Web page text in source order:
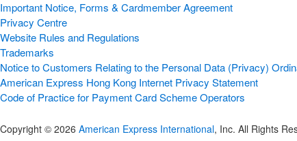
Important Notice, Forms & Cardmember Agreement
Privacy Centre
Website Rules and Regulations
Trademarks
Notice to Customers Relating to the Personal Data (Privacy)
American Express Hong Kong Internet Privacy Statement
Code of Practice for Payment Card Scheme Operators
Copyright © 2026 American Express International, Inc. All Rights